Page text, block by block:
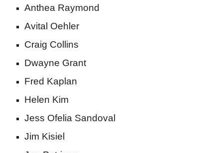
Anthea Raymond
Avital Oehler
Craig Collins
Dwayne Grant
Fred Kaplan
Helen Kim
Jess Ofelia Sandoval
Jim Kisiel